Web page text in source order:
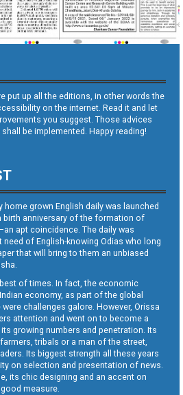
put up all the editions, in other words the
on the internet. Read it and let
you suggest. Those advices
be implemented. Happy reading!
home grown English daily was launched
birth anniversary of the formation of
apt coincidence. The daily was
of English-knowing Odias who long
that will bring to them an unbiased
of times. In fact, the economic
economy, as part of the global
challenges galore. However, Orissa
attention and went on to become a
growing numbers and penetration. Its
tribals or a man of the street,
Its biggest strength all these years
on selection and presentation of news.
its chic designing and an accent on
measure.